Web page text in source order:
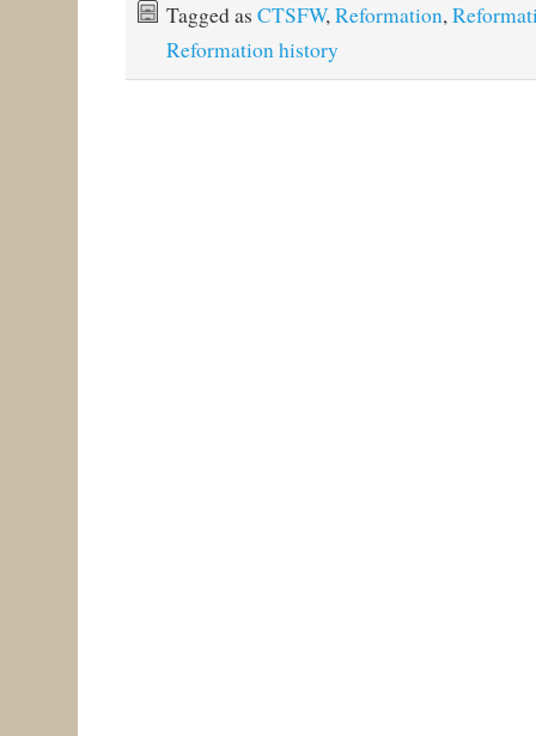
Tagged as CTSFW,Reformation,
Reformation history